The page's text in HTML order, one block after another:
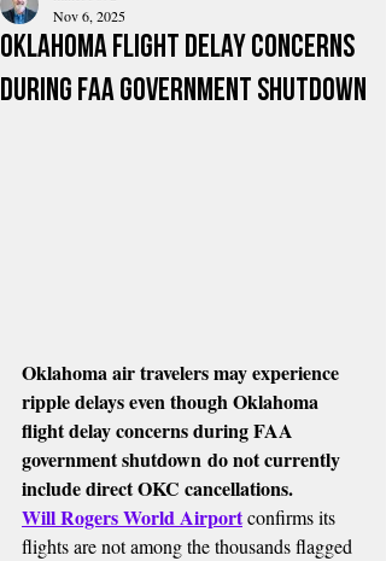
Oklahoma flight delay concerns
during FAA government shutdown
Nov 6, 2025
Oklahoma air travelers may experience
ripple delays even though Oklahoma
flight delay concerns during FAA
government shutdown do not currently
include direct OKC cancellations.
Will Rogers World Airport confirms its
flights are not among the thousands flagged